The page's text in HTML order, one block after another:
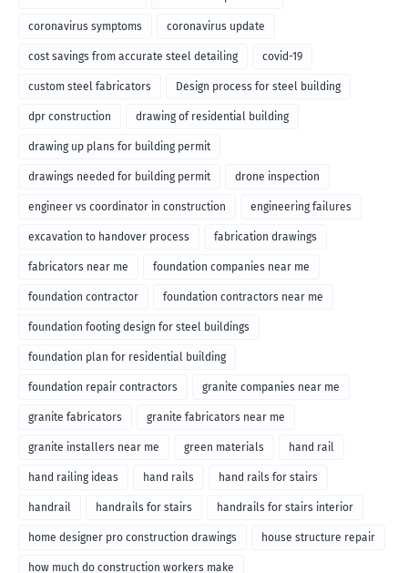
coronavirus symptoms coronavirus update
cost savings from accurate steel detailing covid-19
custom steel fabricators Design process for steel building
dpr construction drawing of residential building
drawing up plans for building permit
drawings needed for building permit drone inspection
engineer vs coordinator in construction engineering failures
excavation to handover process fabrication drawings
fabricators near me foundation companies near me
foundation contractor foundation contractors near me
foundation footing design for steel buildings
foundation plan for residential building
foundation repair contractors granite companies near me
granite fabricators granite fabricators near me
granite installers near me green materials hand rail
hand railing ideas hand rails hand rails for stairs
handrail handrails for stairs handrails for stairs interior
home designer pro construction drawings house structure repair
how much do construction workers make